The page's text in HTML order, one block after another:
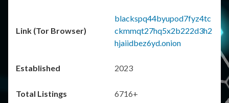
blackspq44byupod7fyz4tc
ckmmqt27hq5x2b222d3h2
hjaiidbez6yd.onion
2023
6716+